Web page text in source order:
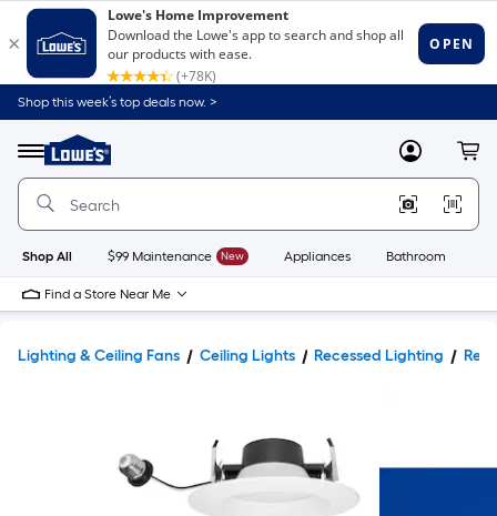
Shop this week’s top deals now. >
Menu
Link
to
Home
Home
Page
MyLowes
Shop All $99 Maintenance New Appliances Bathroom
Find a Store Near Me
Lighting & Ceiling Fans Ceiling Lights Recessed Lighting